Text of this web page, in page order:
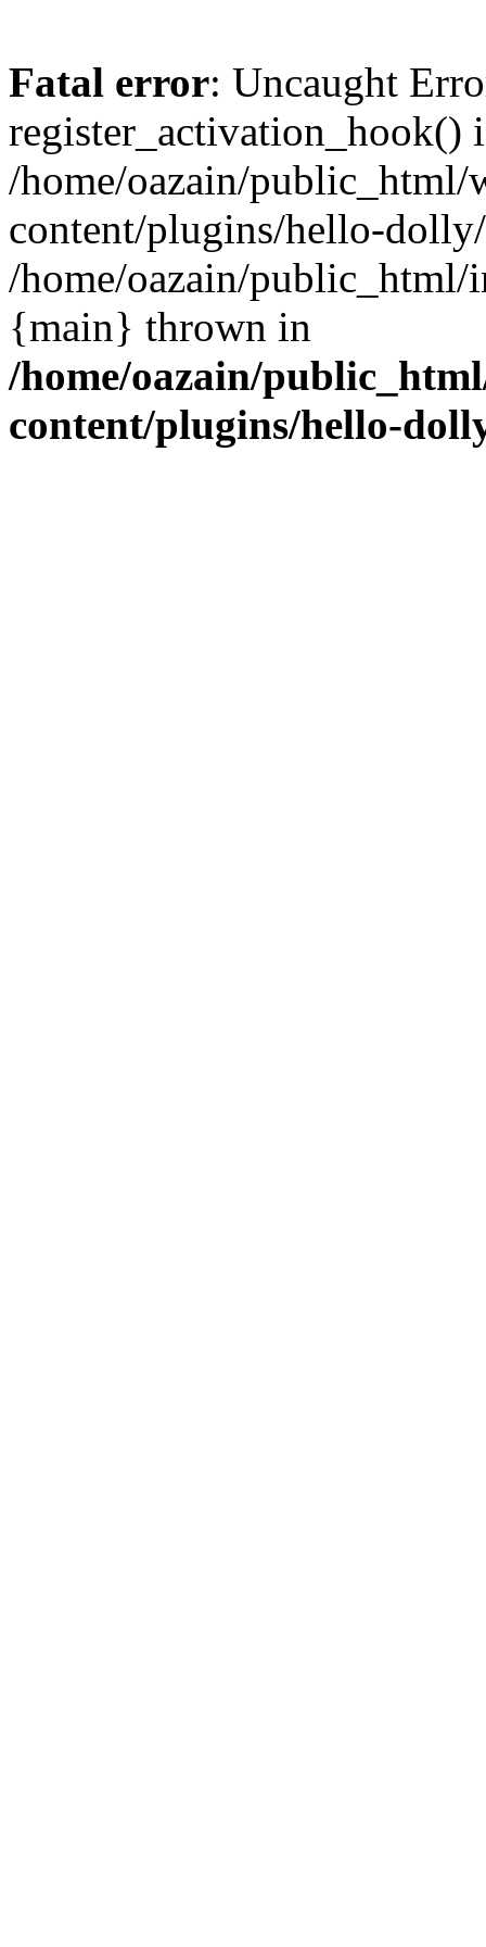
Fatal error: Uncaught
register_activation_hook()
/home/oazain/public_html/
content/plugins/hello-
/home/oazain/public_html/
{main} thrown in
/home/oazain/
content/plugins/hello-